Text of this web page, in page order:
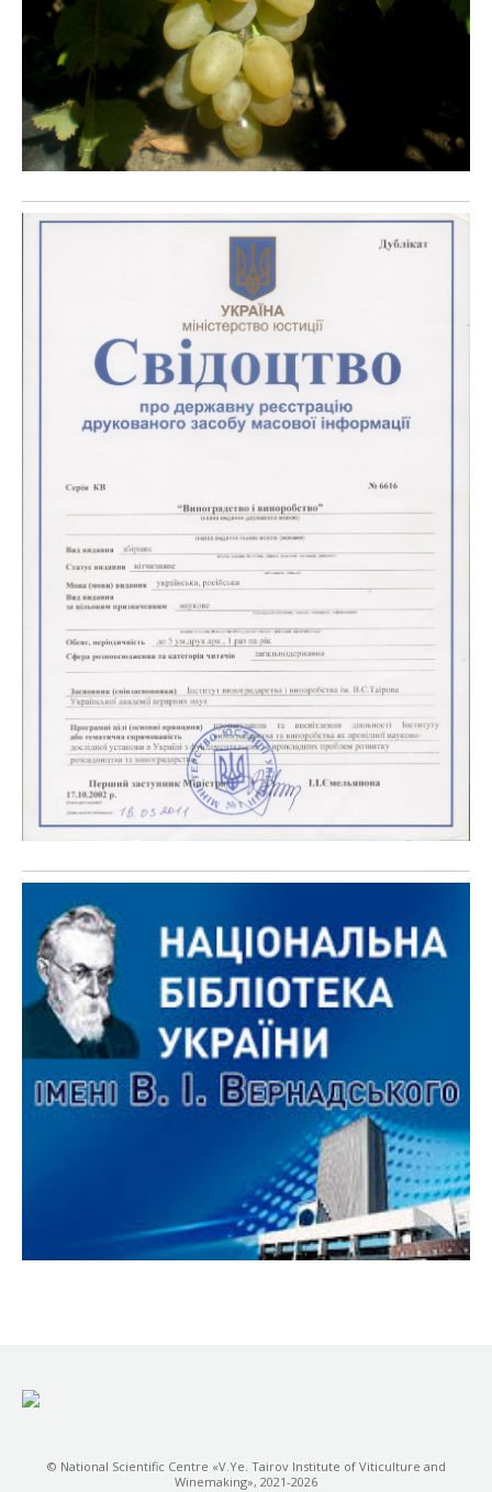
© National Scientific Centre «V.Ye. Tairov Institute of Viticulture and
Winemaking», 2021-2026